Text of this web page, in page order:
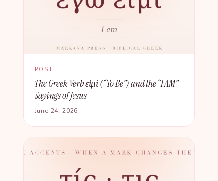
POST
The Greek Verb εἰμί (“To Be”) and the “I AM”
Sayings of Jesus
June 24, 2026